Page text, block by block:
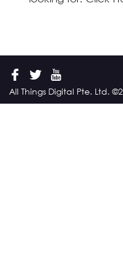
All Things Digital Pte. Ltd.